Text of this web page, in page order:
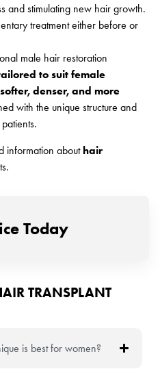
and stimulating new hair growth.
treatment either before or
male hair restoration
to suit female
softer, denser, and more
with the unique structure and
information about hair
Today
TRANSPLANT
is best for women?